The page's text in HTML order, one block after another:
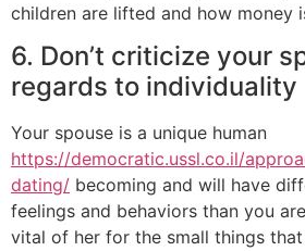
children are lifted and how money
6. Don’t criticize your
regards to individuality
Your spouse is a unique human
https://democratic.ussl.co.il/
dating/ becoming and will have
feelings and behaviors than you
vital of her for the small things